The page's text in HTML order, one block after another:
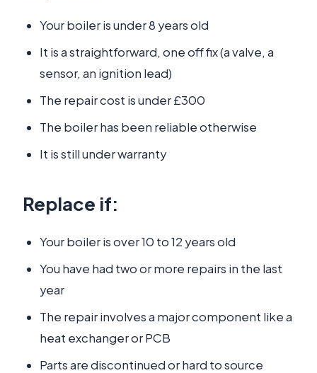
Your boiler is under 8 years old
It is a straightforward, one off fix (a valve, a
sensor, an ignition lead)
The repair cost is under £300
The boiler has been reliable otherwise
It is still under warranty
Replace if:
Your boiler is over 10 to 12 years old
You have had two or more repairs in the last
year
The repair involves a major component like a
heat exchanger or PCB
Parts are discontinued or hard to source